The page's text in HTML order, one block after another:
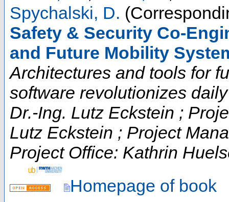
Spychalski, D.
Safety & Security Co-
and Future Mobility
Architectures and tools for
software revolutionizes
Dr.-Ing. Lutz Eckstein ;
Lutz Eckstein ; Project
Project Office: Kathrin
Homepage of book